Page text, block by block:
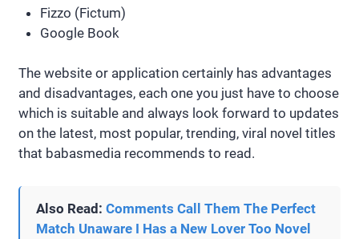
Fizzo (Fictum)
Google Book
The website or application certainly has advantages
and disadvantages, each one you just have to choose
which is suitable and always look forward to updates
on the latest, most popular, trending, viral novel titles
that babasmedia recommends to read.
Also Read: Comments Call Them The Perfect
Match Unaware I Has a New Lover Too Novel